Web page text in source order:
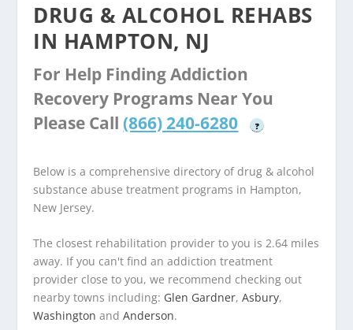
DRUG & ALCOHOL REHABS
IN HAMPTON, NJ
For Help Finding Addiction
Recovery Programs Near You
Please Call (866) 240-6280 ?
Below is a comprehensive directory of drug & alcohol
substance abuse treatment programs in Hampton,
New Jersey.
The closest rehabilitation provider to you is 2.64 miles
away. If you can't find an addiction treatment
provider close to you, we recommend checking out
nearby towns including: Glen Gardner,Asbury,
Washington andAnderson.